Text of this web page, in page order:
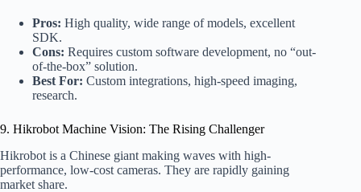
Pros: High quality, wide range of models, excellent
SDK.
Cons: Requires custom software development, no “out-
of-the-box” solution.
Best For: Custom integrations, high-speed imaging,
research.
9. Hikrobot Machine Vision: The Rising Challenger
Hikrobot is a Chinese giant making waves with high-
performance, low-cost cameras. They are rapidly gaining
market share.